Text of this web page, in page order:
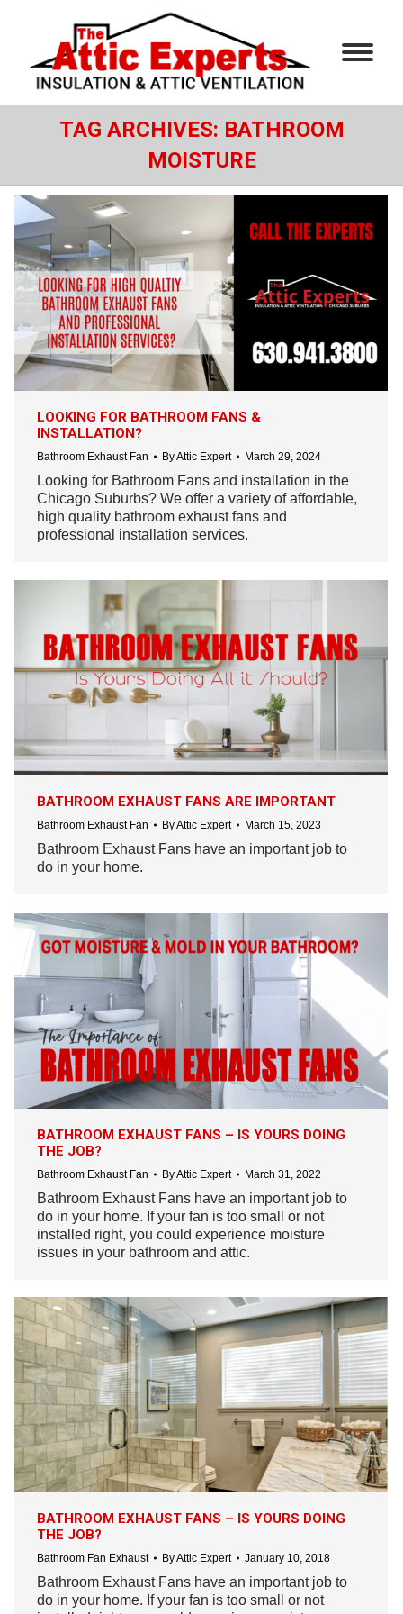
TAG ARCHIVES: BATHROOM
MOISTURE
LOOKING FOR BATHROOM FANS &
INSTALLATION?
Bathroom Exhaust Fan ByAttic Expert March 29, 2024
Looking for Bathroom Fans and installation in the
Chicago Suburbs? We offer a variety of affordable,
high quality bathroom exhaust fans and
professional installation services.
BATHROOM EXHAUST FANS ARE IMPORTANT
Bathroom Exhaust Fan ByAttic Expert March 15, 2023
Bathroom Exhaust Fans have an important job to
do in your home.
BATHROOM EXHAUST FANS – IS YOURS DOING
THE JOB?
Bathroom Exhaust Fan ByAttic Expert March 31, 2022
Bathroom Exhaust Fans have an important job to
do in your home. If your fan is too small or not
installed right, you could experience moisture
issues in your bathroom and attic.
BATHROOM EXHAUST FANS – IS YOURS DOING
THE JOB?
Bathroom Fan Exhaust ByAttic Expert January 10, 2018
Bathroom Exhaust Fans have an important job to
do in your home. If your fan is too small or not